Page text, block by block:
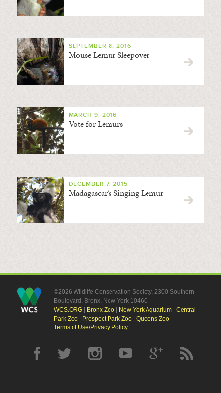
SEPTEMBER 8, 2016
Mouse Lemur Sleepover
MARCH 9, 2016
Vote for Lemurs
DECEMBER 7, 2015
Madagascar’s Singing Lemur
©2026 Wildlife Conservation Society, 2300 Southern
Boulevard, Bronx, New York 10460
WCS.ORG| Bronx Zoo| New York Aquarium| Central
Park Zoo| Prospect Park Zoo| Queens Zoo
Terms of Use/Privacy Policy